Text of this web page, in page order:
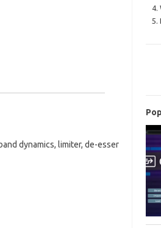
dynamics, limiter, de-esser
4.
5.